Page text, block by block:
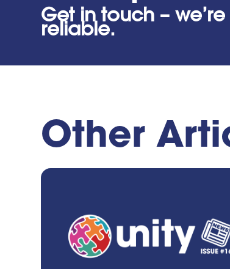
Get in touch –
reliable.
Other